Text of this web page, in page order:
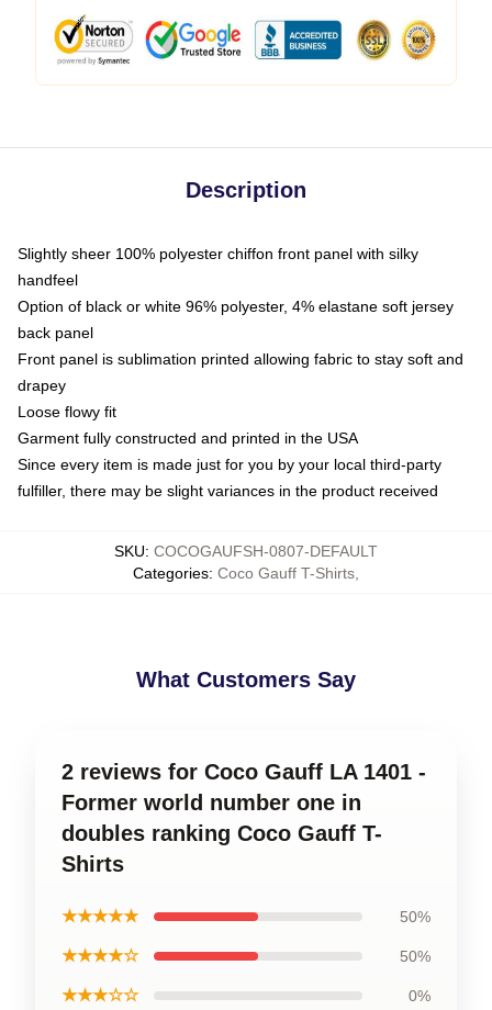
Description
Slightly sheer 100% polyester chiffon front panel with silky
handfeel
Option of black or white 96% polyester, 4% elastane soft jersey
back panel
Front panel is sublimation printed allowing fabric to stay soft and
drapey
Loose flowy fit
Garment fully constructed and printed in the USA
Since every item is made just for you by your local third-party
fulfiller, there may be slight variances in the product received
SKU: COCOGAUFSH-0807-DEFAULT
Categories: Coco Gauff T-Shirts
What Customers Say
2 reviews for Coco Gauff LA 1401 -
Former world number one in
doubles ranking Coco Gauff T-
Shirts
★★★★★ 50%
★★★★☆ 50%
★★★☆☆ 0%